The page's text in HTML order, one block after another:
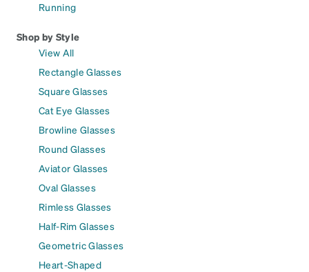
Running
Shop by Style
View All
Rectangle Glasses
Square Glasses
Cat Eye Glasses
Browline Glasses
Round Glasses
Aviator Glasses
Oval Glasses
Rimless Glasses
Half-Rim Glasses
Geometric Glasses
Heart-Shaped